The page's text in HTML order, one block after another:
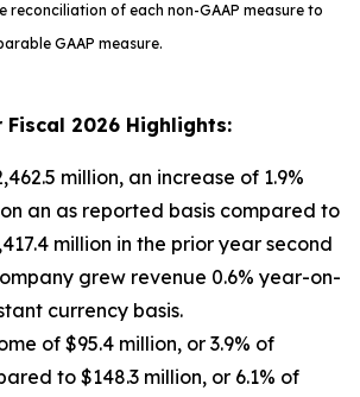
reconciliation of each non-GAAP measure to
GAAP measure.
Fiscal 2026 Highlights:
million, an increase of 1.9%
an as reported basis compared to
million in the prior year second
grew revenue 0.6% year-on-
currency basis.
of $95.4 million, or 3.9% of
to $148.3 million, or 6.1% of